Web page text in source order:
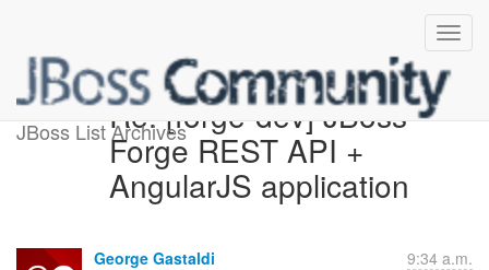
JBoss List ArchivesRe: [forge-dev] JBoss
Forge REST API +
AngularJS application
George Gastaldi 9:34 a.m.